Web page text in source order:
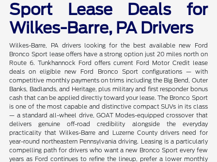
Sport Lease Deals for
Wilkes-Barre, PA Drivers
Wilkes-Barre, PA drivers looking for the best available new Ford
Bronco Sport lease offers have a strong option just 20 miles north on
Route 6. Tunkhannock Ford offers current Ford Motor Credit lease
deals on eligible new Ford Bronco Sport configurations — with
competitive monthly payments on trims including the Big Bend, Outer
Banks, Badlands, and Heritage, plus military and first responder bonus
cash that can be applied directly toward your lease. The Bronco Sport
is one of the most capable and distinctive compact SUVs in its class
— a standard all-wheel drive, GOAT Modes-equipped crossover that
delivers genuine off-road credibility alongside the everyday
practicality that Wilkes-Barre and Luzerne County drivers need for
year-round northeastern Pennsylvania driving. Leasing is a particularly
compelling path for drivers who want a new Bronco Sport every few
years as Ford continues to refine the lineup, prefer a lower monthly